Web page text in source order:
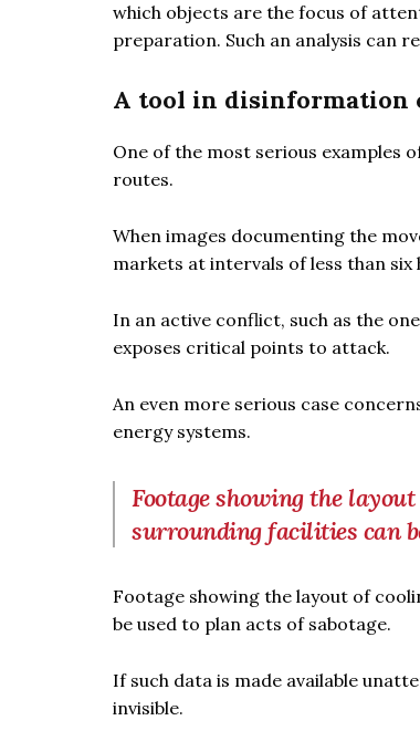
which objects are the focus of
preparation. Such an analysis can
A tool in disinformation
One of the most serious examples
routes.
When images documenting the
markets at intervals of less than
In an active conflict, such as the
exposes critical points to attack.
An even more serious case
energy systems.
Footage showing the
surrounding facilities can
Footage showing the layout of
be used to plan acts of sabotage.
If such data is made available
invisible.